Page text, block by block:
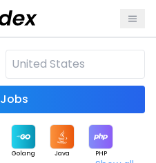
Find Jobs
Golang Java PHP